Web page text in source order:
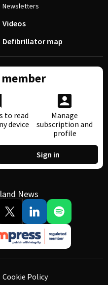
Newsletters
Videos
Defibrillator map
member
to read
device
Manage
subscription and
profile
Sign in
News
Cookie Policy